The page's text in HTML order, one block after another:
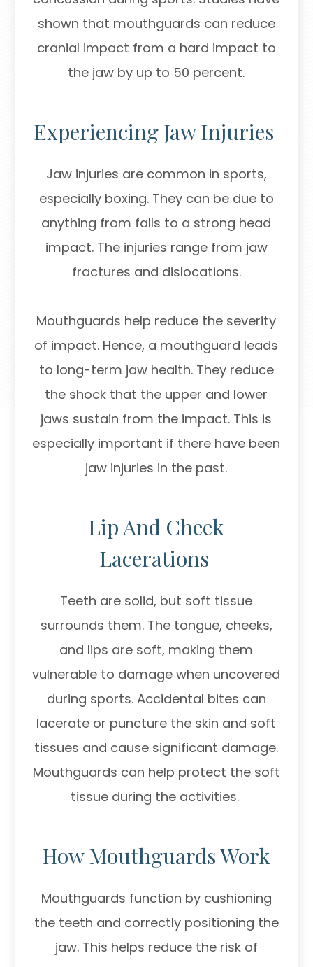
shown that mouthguards can reduce
cranial impact from a hard impact to
the jaw by up to 50 percent.
Experiencing Jaw Injuries
Jaw injuries are common in sports,
especially boxing. They can be due to
anything from falls to a strong head
impact. The injuries range from jaw
fractures and dislocations.
Mouthguards help reduce the severity
of impact. Hence, a mouthguard leads
to long-term jaw health. They reduce
the shock that the upper and lower
jaws sustain from the impact. This is
especially important if there have been
jaw injuries in the past.
Lip And Cheek
Lacerations
Teeth are solid, but soft tissue
surrounds them. The tongue, cheeks,
and lips are soft, making them
vulnerable to damage when uncovered
during sports. Accidental bites can
lacerate or puncture the skin and soft
tissues and cause significant damage.
Mouthguards can help protect the soft
tissue during the activities.
How Mouthguards Work
Mouthguards function by cushioning
the teeth and correctly positioning the
jaw. This helps reduce the risk of